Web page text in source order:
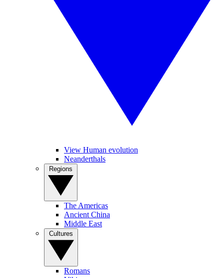
View Human evolution
Neanderthals
The Americas
Ancient China
Middle East
Romans